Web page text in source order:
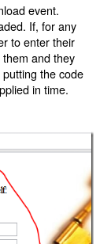
event.
If, for any
to enter their
and they
the code
in time.